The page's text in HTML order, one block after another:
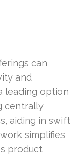
can
and
leading option
centrally
aiding in swift
simplifies
product